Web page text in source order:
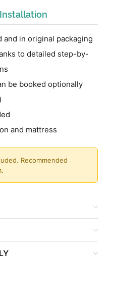
and in original packaging
to detailed step-by-
be booked optionally
and mattress
Recommended